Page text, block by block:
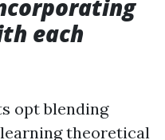
each
opt blending
theoretical